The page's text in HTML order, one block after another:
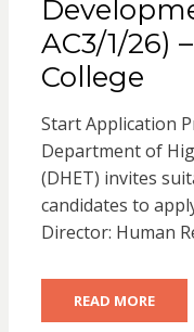
AC3/1/26)
College
Start Application
Department of
(DHET) invites
candidates to
Director: Human
READ MORE